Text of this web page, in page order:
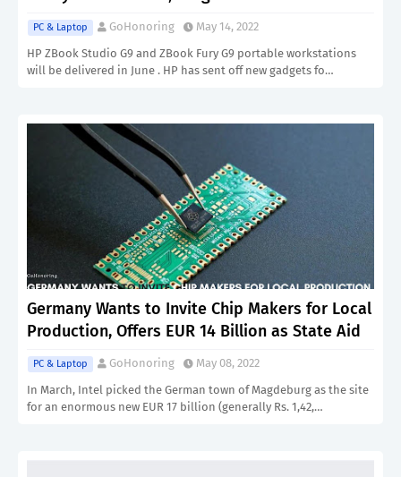
PC & Laptop GoHonoring
May 14, 2022
HP ZBook Studio G9 and ZBook Fury G9 portable workstations
will be delivered in June . HP has sent off new gadgets fo…
Germany Wants to Invite Chip Makers for Local
Production, Offers EUR 14 Billion as State Aid
PC & Laptop GoHonoring
May 08, 2022
In March, Intel picked the German town of Magdeburg as the site
for an enormous new EUR 17 billion (generally Rs. 1,42,…